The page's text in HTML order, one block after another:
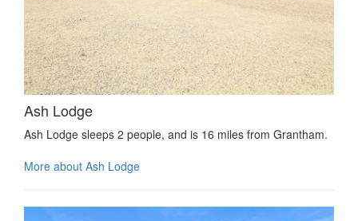
Ash Lodge
Ash Lodge sleeps 2 people, and is 16 miles from Grantham.
More about Ash Lodge